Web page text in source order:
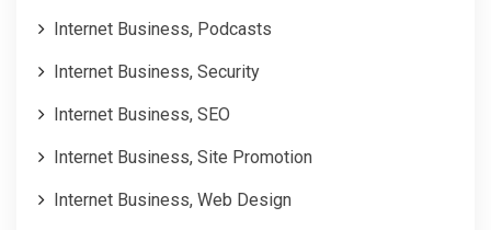
Internet Business, Podcasts
Internet Business, Security
Internet Business, SEO
Internet Business, Site Promotion
Internet Business, Web Design